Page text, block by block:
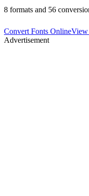
8 formats and 56
Convert Fonts OnlineView
Advertisement